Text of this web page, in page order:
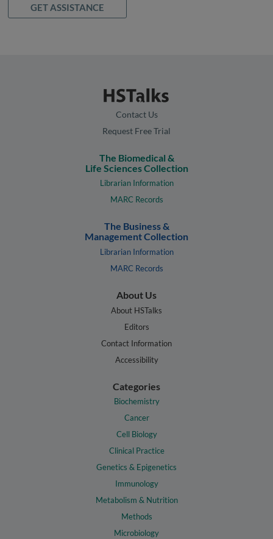
GET ASSISTANCE
Contact Us
Request Free Trial
The Biomedical &
Life Sciences Collection
Librarian Information
MARC Records
The Business &
Management Collection
Librarian Information
MARC Records
About Us
About HSTalks
Editors
Contact Information
Accessibility
Categories
Biochemistry
Cancer
Cell Biology
Clinical Practice
Genetics & Epigenetics
Immunology
Metabolism & Nutrition
Methods
Microbiology